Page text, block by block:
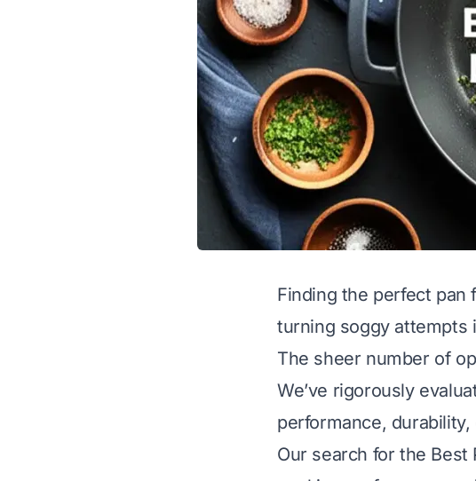
Finding the perfect pan
turning soggy attempts
The sheer number of
We’ve rigorously
performance,
Our search for the Best